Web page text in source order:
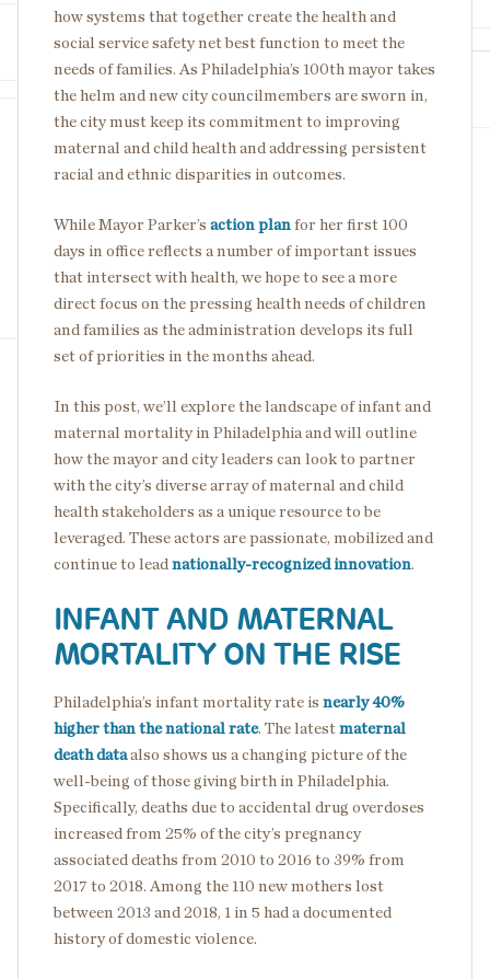
how systems that together create the health and
social service safety net best function to meet the
needs of families. As Philadelphia’s 100th mayor takes
the helm and new city councilmembers are sworn in,
the city must keep its commitment to improving
maternal and child health and addressing persistent
racial and ethnic disparities in outcomes.
While Mayor Parker’s action plan for her first 100
days in office reflects a number of important issues
that intersect with health, we hope to see a more
direct focus on the pressing health needs of children
and families as the administration develops its full
set of priorities in the months ahead.
In this post, we’ll explore the landscape of infant and
maternal mortality in Philadelphia and will outline
how the mayor and city leaders can look to partner
with the city’s diverse array of maternal and child
health stakeholders as a unique resource to be
leveraged. These actors are passionate, mobilized and
continue to lead nationally-recognized innovation.
INFANT AND MATERNAL
MORTALITY ON THE RISE
Philadelphia’s infant mortality rate is nearly 40%
higher than the national rate. The latest maternal
death dataalso shows us a changing picture of the
well-being of those giving birth in Philadelphia.
Specifically, deaths due to accidental drug overdoses
increased from 25% of the city’s pregnancy
associated deaths from 2010 to 2016 to 39% from
2017 to 2018. Among the 110 new mothers lost
between 2013 and 2018, 1 in 5 had a documented
history of domestic violence.